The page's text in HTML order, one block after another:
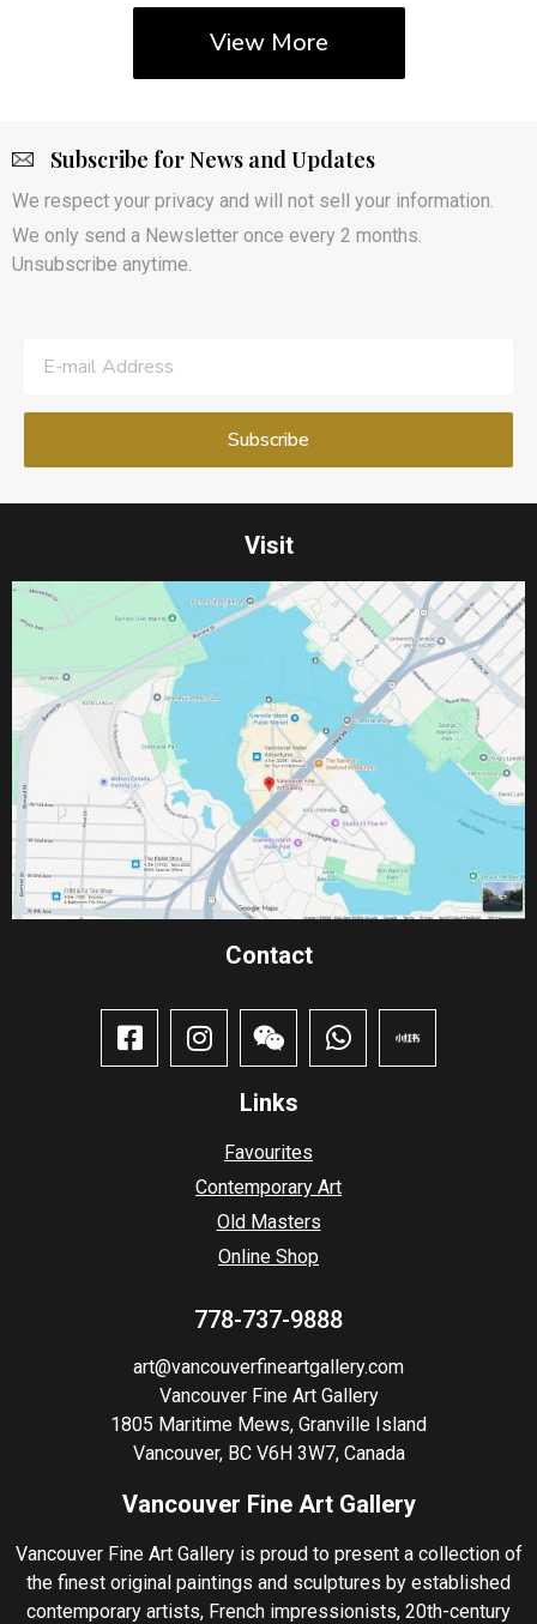
View More
Subscribe for News and Updates
We respect your privacy and will not sell your information.
We only send a Newsletter once every 2 months.
Unsubscribe anytime.
Visit
Contact​
Links
Favourites
Contemporary Art
Old Masters
Online Shop
778-737-9888
art@vancouverfineartgallery.com
Vancouver Fine Art Gallery
1805 Maritime Mews, Granville Island
Vancouver, BC V6H 3W7, Canada
Vancouver Fine Art Gallery
Vancouver Fine Art Gallery is proud to present a collection of
the finest original paintings and sculptures by established
contemporary artists, French impressionists, 20th-century